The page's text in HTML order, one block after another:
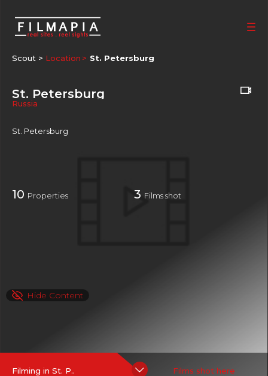
Scout > Location St. Petersburg
St. Petersburg
Russia
St. Petersburg
10 Properties 3 Films shot
Hide Content
Filming in St. P.. Films shot here